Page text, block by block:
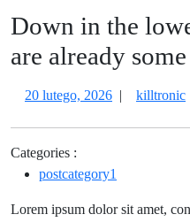
Down in the
are already
20 lutego, 202620| killtronic
Categories :
postcategory1
Lorem ipsum dolor sit amet,